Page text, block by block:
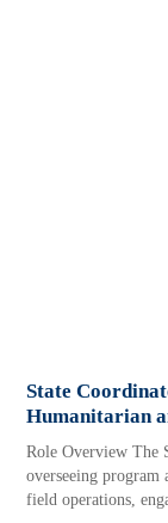
State
Humanitarian
Role Overview The
overseeing
field operations,